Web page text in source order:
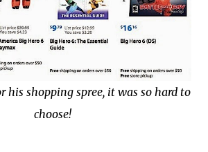
his shopping spree, it was so hard to
choose!